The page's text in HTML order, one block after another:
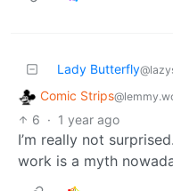
Lady Butterfly
Comic Strips
6 · 1 year ago
I’m really not
work is a myth